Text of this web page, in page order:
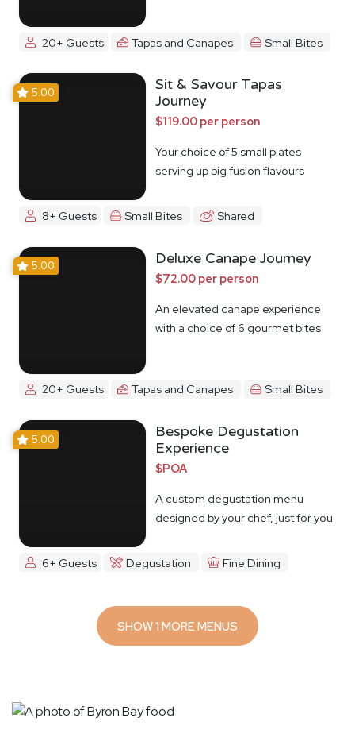
20+ Guests Tapas and Canapes Small Bites
5.00
Sit & Savour Tapas
Journey
$119.00 per person
Your choice of 5 small plates
serving up big fusion flavours
8+ Guests Small Bites Shared
5.00 Deluxe Canape Journey
$72.00 per person
An elevated canape experience
with a choice of 6 gourmet bites
20+ Guests Tapas and Canapes Small Bites
5.00
Bespoke Degustation
Experience
$POA
A custom degustation menu
designed by your chef, just for you
6+ Guests Degustation Fine Dining
SHOW 1 MORE MENUS